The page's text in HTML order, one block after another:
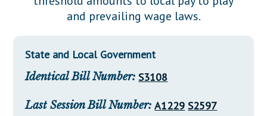
Downloads
Senate Nominations
General Assembly Rules
Legislative LDOA
Legislative Reports
Publications
Public Hearing Transcripts
and prevailing wage laws.
State and Local Government
Identical Bill Number: S3108
Last Session Bill Number: A1229 S2597